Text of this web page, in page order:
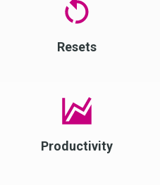
Resets
Productivity